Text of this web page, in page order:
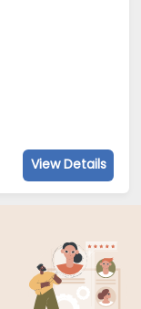
View Details